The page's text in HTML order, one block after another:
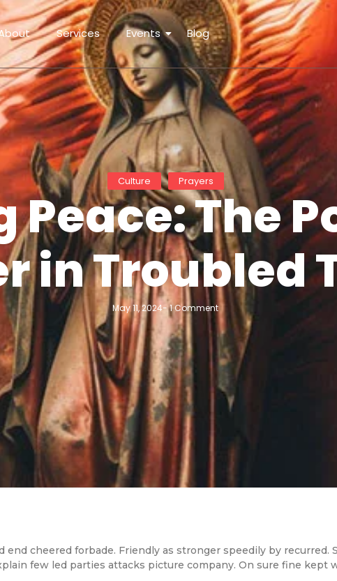
Services Events Blog
Culture Prayers
Peace: The
in Troubled
May 11, 2024-1 Comment
cheered forbade. Friendly as stronger speedily by recurred.
few led parties attacks picture company. On sure fine kept